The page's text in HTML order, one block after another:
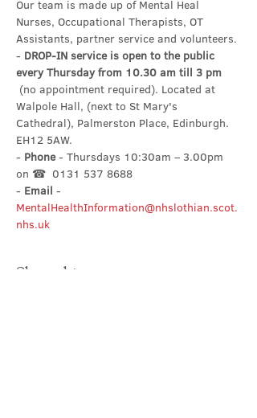
Our team is made up of Mental Heal
Nurses, Occupational Therapists, OT
Assistants, partner service and volunteers.
- DROP-IN service is open to the public
every Thursday from 10.30 am till 3 pm
(no appointment required). Located at
Walpole Hall, (next to St Mary's
Cathedral), Palmerston Place, Edinburgh.
EH12 5AW.
- Phone - Thursdays 10:30am – 3.00pm
on ☎  0131 537 8688
- Email -
MentalHealthInformation@nhslothian.scot.
nhs.uk
Share this event